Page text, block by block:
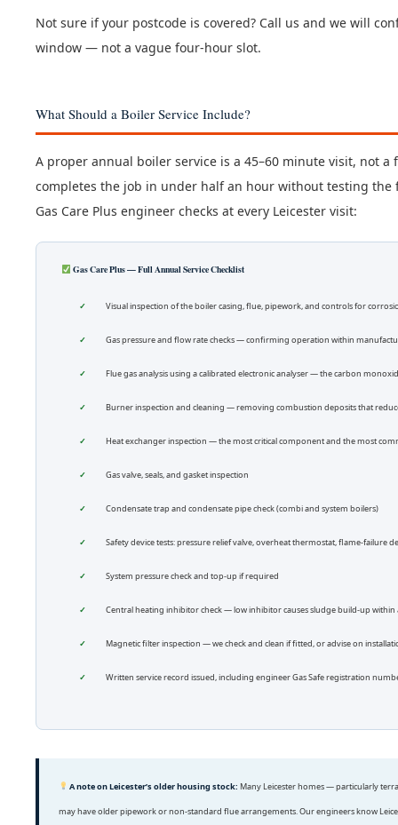
Not sure if your postcode is covered? Call us and we will
window — not a vague four-hour slot.
What Should a Boiler Service Include?
A proper annual boiler service is a 45–60 minute visit, not
completes the job in under half an hour without testing the
Gas Care Plus engineer checks at every Leicester visit:
Gas Care Plus — Full Annual Service Checklist
Visual inspection of the boiler casing, flue, pipework, and controls for
Gas pressure and flow rate checks — confirming operation within
Flue gas analysis using a calibrated electronic analyser — the carbon
Burner inspection and cleaning — removing combustion deposits that
Heat exchanger inspection — the most critical component and the most
Gas valve, seals, and gasket inspection
Condensate trap and condensate pipe check (combi and system boilers)
Safety device tests: pressure relief valve, overheat thermostat, flame-failure
System pressure check and top-up if required
Central heating inhibitor check — low inhibitor causes sludge build-up within
Magnetic filter inspection — we check and clean if fitted, or advise on
Written service record issued, including engineer Gas Safe registration
A note on Leicester’s older housing stock: Many Leicester homes — particularly
may have older pipework or non-standard flue arrangements. Our engineers know